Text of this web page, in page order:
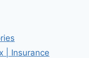
| Insurance